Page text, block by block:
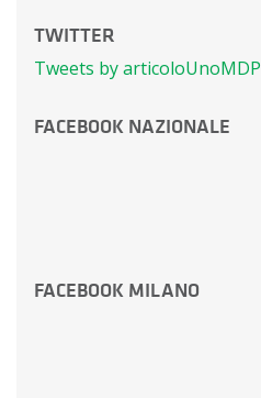
TWITTER
Tweets by articoloUnoMDP
FACEBOOK NAZIONALE
FACEBOOK MILANO